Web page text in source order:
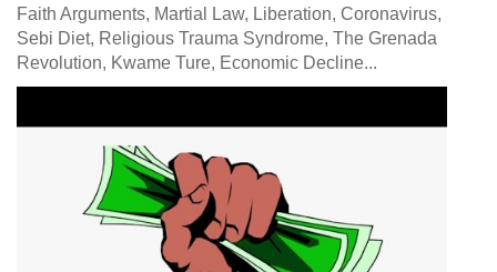
Faith Arguments, Martial Law, Liberation, Coronavirus,
Sebi Diet, Religious Trauma Syndrome, The Grenada
Revolution, Kwame Ture, Economic Decline...